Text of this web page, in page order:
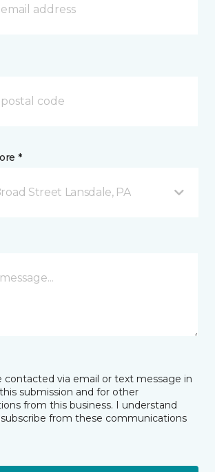
*
Street Lansdale, PA
contacted via email or text message in
submission and for other
from this business. I understand
from these communications